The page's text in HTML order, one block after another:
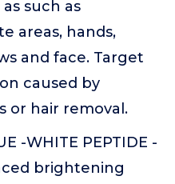
such as
areas, hands,
and face. Target
caused by
or hair removal.
-WHITE PEPTIDE -
brightening